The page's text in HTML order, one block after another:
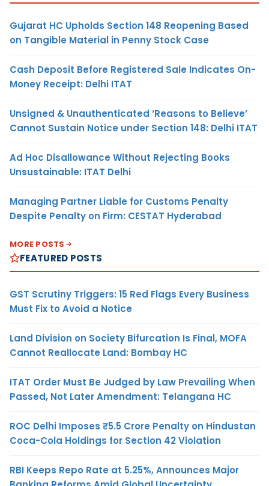
Gujarat HC Upholds Section 148 Reopening Based
on Tangible Material in Penny Stock Case
Cash Deposit Before Registered Sale Indicates On-
Money Receipt: Delhi ITAT
Unsigned & Unauthenticated ‘Reasons to Believe’
Cannot Sustain Notice under Section 148: Delhi ITAT
Ad Hoc Disallowance Without Rejecting Books
Unsustainable: ITAT Delhi
Managing Partner Liable for Customs Penalty
Despite Penalty on Firm: CESTAT Hyderabad
MORE POSTS
FEATURED POSTS
GST Scrutiny Triggers: 15 Red Flags Every Business
Must Fix to Avoid a Notice
Land Division on Society Bifurcation Is Final, MOFA
Cannot Reallocate Land: Bombay HC
ITAT Order Must Be Judged by Law Prevailing When
Passed, Not Later Amendment: Telangana HC
ROC Delhi Imposes ₹5.5 Crore Penalty on Hindustan
Coca-Cola Holdings for Section 42 Violation
RBI Keeps Repo Rate at 5.25%, Announces Major